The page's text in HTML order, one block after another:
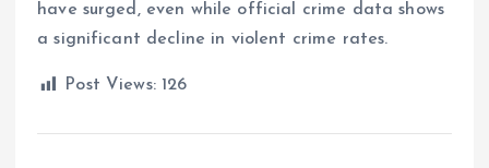
have surged, even while official crime data shows
a significant decline in violent crime rates.
Post Views: 126